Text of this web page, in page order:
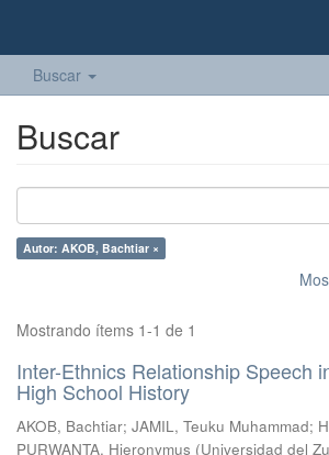
Buscar
Buscar
Autor: AKOB, Bachtiar ×
Mostrando ítems 1-1 de 1
Inter-Ethnics Relationship Speech
High School History
AKOB, Bachtiar; JAMIL, Teuku Muhammad;
PURWANTA, Hieronymus (Universidad del